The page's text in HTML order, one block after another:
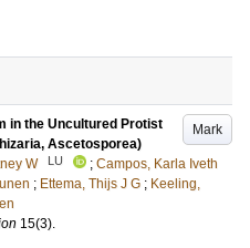
Mark
in the Uncultured Protist
Ascetosporea)
W LU ; Campos, Karla Iveth
; Ettema, Thijs J G ; Keeling,
15(3).